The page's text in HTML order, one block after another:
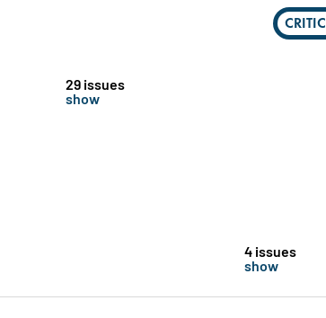
CRITIC
29 issues
show
4 issues
show